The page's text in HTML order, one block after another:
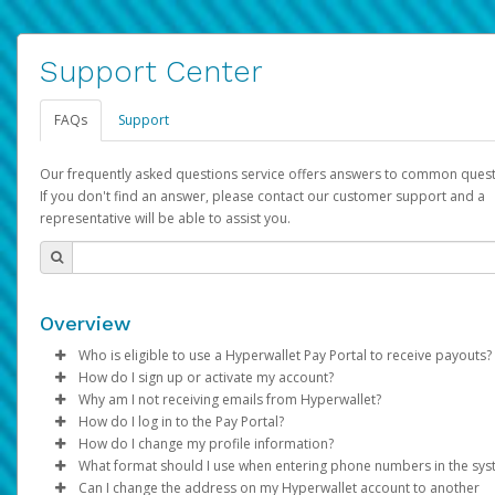
Support Center
FAQs Support
Our frequently asked questions service offers answers to common
If you don't find an answer, please contact our customer support and a
representative will be able to assist you.
Overview
Who is eligible to use a Hyperwallet Pay Portal to receive payouts?
To be eligible, you must meet all of the following criteria:
Be 18 years of age or older
Be located in a country supported by Hyperwallet
Provide current, complete, and accurate information
Agree to theTerms and Conditions
How do I sign up or activate my account?
Pay Portal will create a Hyperwallet account on your behalf.
created, an email will be sent to you with a link you can use to
the activation process.
Subject: Activate Hyperwallet Account
Why am I not receiving emails from Hyperwallet?
Sometimes, legitimate emails can be filtered into your spam
folder by mistake. Please search your inbox and spam folder
emails from the following addresses:
How do I log in to the Pay Portal?
Enter your Username and Password on the login page.
Click Sign In.
How do I change my profile information?
Log in to your Pay Portal.
What format should I use when entering phone numbers in the
Can I change the address on my Hyperwallet account to another